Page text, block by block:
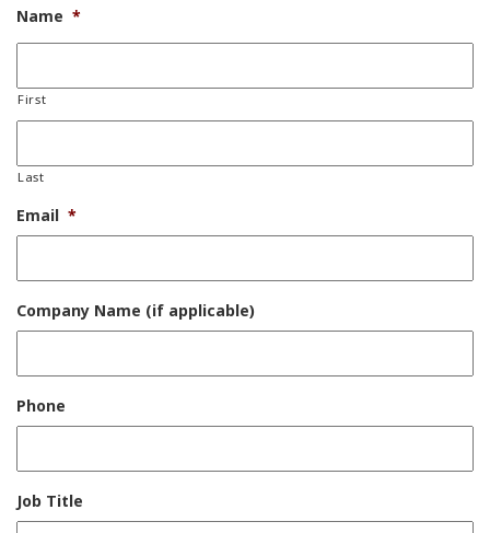
Name *
First
Last
Email *
Company Name (if applicable)
Phone
Job Title